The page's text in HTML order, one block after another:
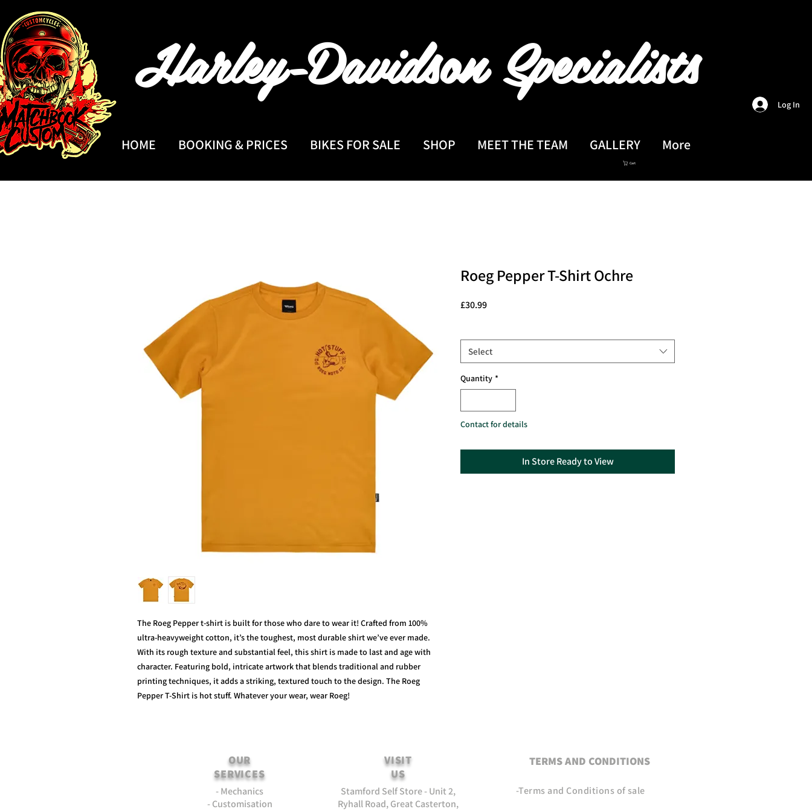
Harley-DavidsonSpecialists
HOME BOOKING & PRICES BIKES FOR SALE SHOP MEET THE TEAM GALLERY More
Log In
Cart
The Roeg Pepper t-shirt is built for those who dare to wear it! Crafted from 100%
ultra-heavyweight cotton, it’s the toughest, most durable shirt we’ve ever made.
With its rough texture and substantial feel, this shirt is made to last and age with
character. Featuring bold, intricate artwork that blends traditional and rubber
printing techniques, it adds a striking, textured touch to the design. The Roeg
Pepper T-Shirt is hot stuff. Whatever your wear, wear Roeg!
Roeg Pepper T-Shirt Ochre
£30.99Price
Select
Quantity *
Contact for details
In Store Ready to View
OUR
SERVICES
- Mechanics
- Customisation
VISIT
US
Stamford Self Store - Unit 2,
Ryhall Road, Great Casterton,
TERMS AND CONDITIONS
-Terms and Conditions of sale